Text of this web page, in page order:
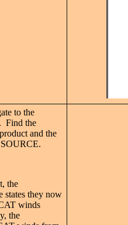
to the
Find the
and the
the
states they now
winds
the